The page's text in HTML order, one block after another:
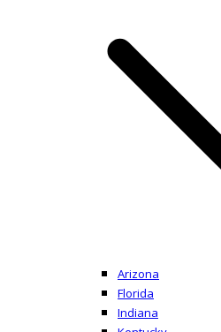
Arizona
Florida
Indiana